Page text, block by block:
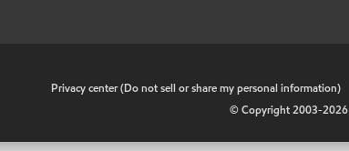
Privacy center (Do not sell or share my personal information)
© Copyright 2003-2026